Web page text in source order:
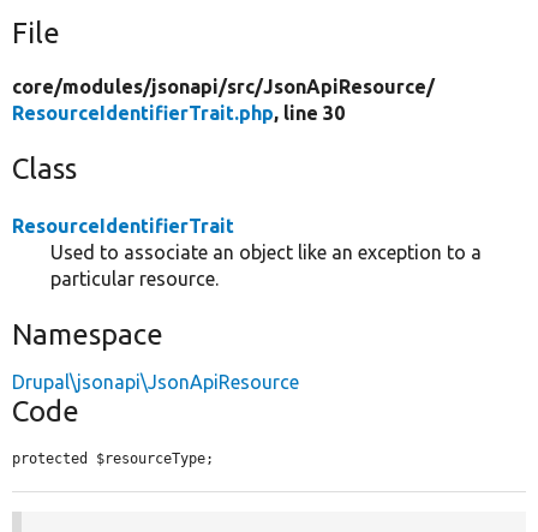
File
core/modules/jsonapi/src/JsonApiResource/
ResourceIdentifierTrait.php, line 30
Class
ResourceIdentifierTrait
Used to associate an object like an exception to a
particular resource.
Namespace
Drupal\jsonapi\JsonApiResource
Code
protected $resourceType;